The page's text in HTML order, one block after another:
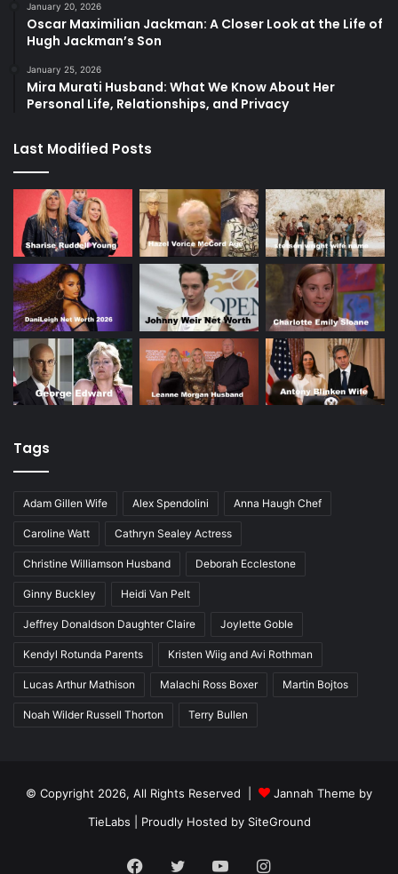
January 20, 2026
Oscar Maximilian Jackman: A Closer Look at the Life of
Hugh Jackman’s Son
January 25, 2026
Mira Murati Husband: What We Know About Her
Personal Life, Relationships, and Privacy
Last Modified Posts
Tags
Adam Gillen Wife Alex Spendolini Anna Haugh Chef
Caroline Watt Cathryn Sealey Actress
Christine Williamson Husband Deborah Ecclestone
Ginny Buckley Heidi Van Pelt
Jeffrey Donaldson Daughter Claire Joylette Goble
Kendyl Rotunda Parents Kristen Wiig and Avi Rothman
Lucas Arthur Mathison Malachi Ross Boxer Martin Bojtos
Noah Wilder Russell Thorton Terry Bullen
© Copyright 2026, All Rights Reserved |
Jannah Theme by
TieLabs | Proudly Hosted by SiteGround
Facebook
TwitterYouTubeInstagram